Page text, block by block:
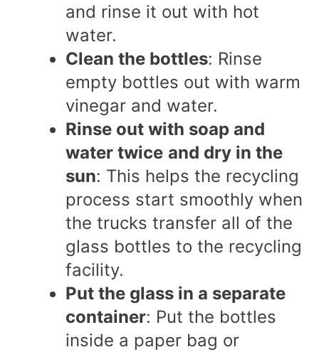
and rinse it out with hot
water.
Clean the bottles: Rinse
empty bottles out with warm
vinegar and water.
Rinse out with soap and
water twice and dry in the
sun: This helps the recycling
process start smoothly when
the trucks transfer all of the
glass bottles to the recycling
facility.
Put the glass in a separate
container: Put the bottles
inside a paper bag or